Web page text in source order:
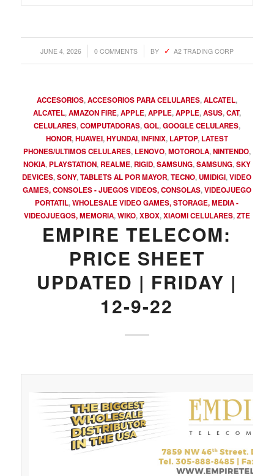
JUNE 4, 2026
/ 0 COMMENTS
/ BY A2 TRADING CORP
ACCESORIOS,ACCESORIOS PARA CELULARES,ALCATEL,
ALCATEL,AMAZON FIRE,APPLE,APPLE,APPLE,ASUS,CAT,
CELULARES,COMPUTADORAS,GOL,GOOGLE CELULARES,
HONOR,HUAWEI,HYUNDAI,INFINIX, LAPTOP, LATEST
PHONES/ULTIMOS CELULARES, LENOVO,MOTOROLA,NINTENDO,
NOKIA,PLAYSTATION, REALME, RIGID,SAMSUNG,SAMSUNG,SKY
DEVICES,SONY,TABLETS AL POR MAYOR,TECNO,UMIDIGI,VIDEO
GAMES, CONSOLES - JUEGOS VIDEOS, CONSOLAS,VIDEOJUEGO
PORTATIL,WHOLESALE VIDEO GAMES, STORAGE, MEDIA -
VIDEOJUEGOS, MEMORIA,WIKO,XBOX,XIAOMI CELULARES,ZTE
EMPIRE TELECOM:
PRICE SHEET
UPDATED | FRIDAY |
12-9-22